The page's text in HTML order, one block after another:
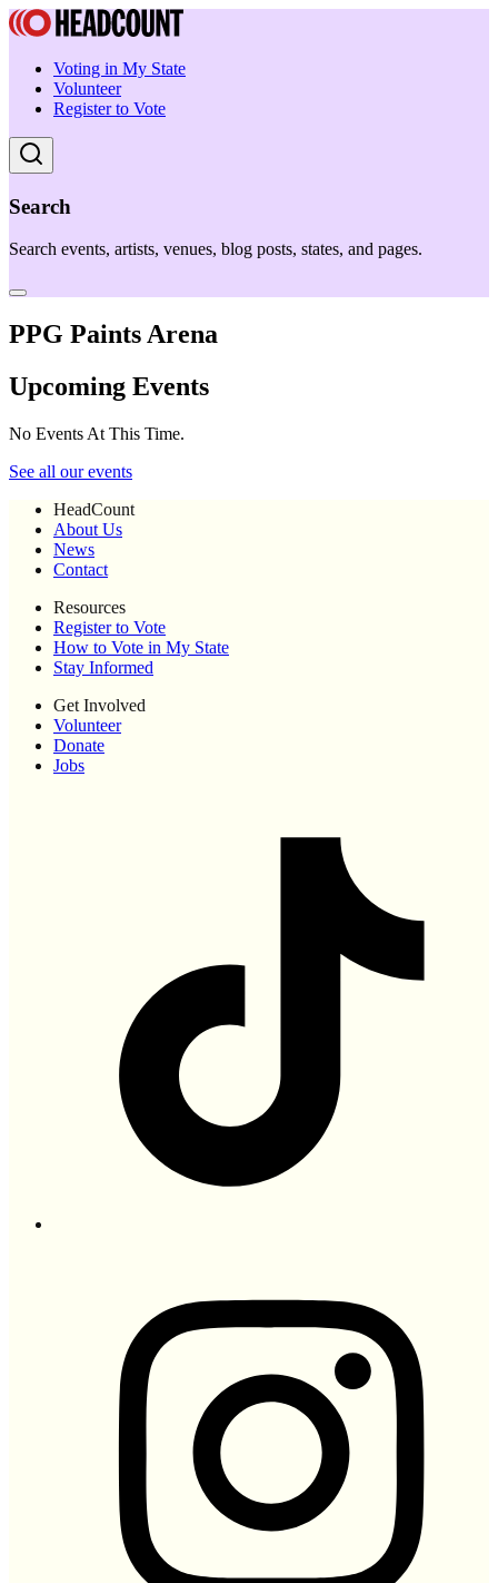
Voting in My State
Volunteer
Register to Vote
Search
Search events, artists, venues, blog posts, states, and pages.
PPG Paints Arena
Upcoming Events
No Events At This Time.
See all our events
HeadCount
About Us
News
Contact
Resources
Register to Vote
How to Vote in My State
Stay Informed
Get Involved
Volunteer
Donate
Jobs